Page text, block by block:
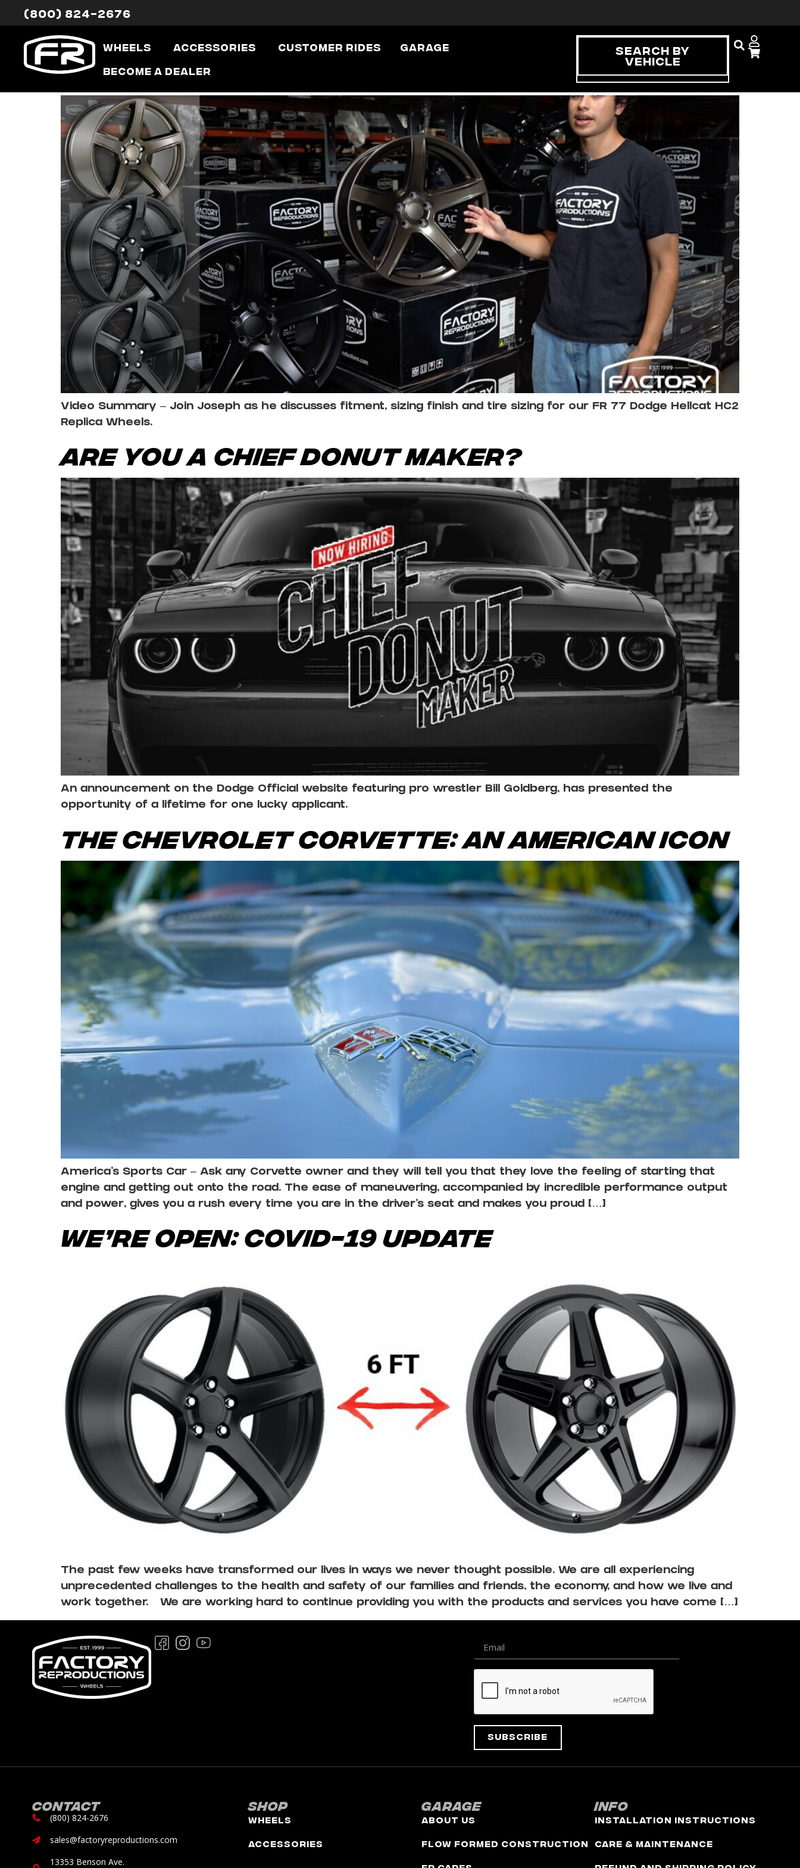
(800) 824-2676
Wheels Accessories Customer Rides Garage
Become a Dealer
Search By
Vehicle
Category:Uncategorized
Hellcat HC2 Replica Wheel Fitment
Video Summary – Join Joseph as he discusses fitment, sizing finish and tire sizing for our FR 77 Dodge Hellcat HC2
Replica Wheels.
Are You a Chief Donut Maker?
An announcement on the Dodge Official website featuring pro wrestler Bill Goldberg, has presented the
opportunity of a lifetime for one lucky applicant.
The Chevrolet Corvette: An American Icon
America’s Sports Car – Ask any Corvette owner and they will tell you that they love the feeling of starting that
engine and getting out onto the road. The ease of maneuvering, accompanied by incredible performance output
and power, gives you a rush every time you are in the driver’s seat and makes you proud […]
We’re Open: COVID-19 Update
The past few weeks have transformed our lives in ways we never thought possible. We are all experiencing
unprecedented challenges to the health and safety of our families and friends, the economy, and how we live and
work together. We are working hard to continue providing you with the products and services you have come […]
Subscribe
Contact
(800) 824-2676
sales@factoryreproductions.com
13353 Benson Ave.
Shop
Wheels
Accessories
Garage
About Us
Flow Formed Construction
Info
Installation Instructions
Care & Maintenance